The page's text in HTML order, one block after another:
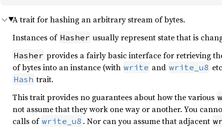
A trait for hashing an arbitrary stream of bytes.
Instances of Hasher usually represent state that is
Hasher provides a fairly basic interface for retrieving
of bytes into an instance (with write and write_u8
Hash trait.
This trait provides no guarantees about how the various
not assume that they work one way or another. You
calls of write_u8 . Nor can you assume that adjacent